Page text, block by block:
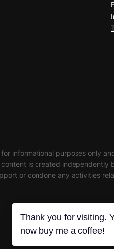
informational purposes only
is created independently
or condone any activities
Thank you for visiting.
now buy me a coffee!